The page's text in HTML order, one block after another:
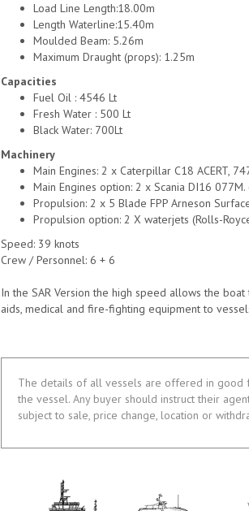
Load Line Length:18.00m
Length Waterline:15.40m
Moulded Beam: 5.26m
Maximum Draught (props): 1.25m
Capacities
Fuel Oil : 4546 Lt
Fresh Water : 500 Lt
Black Water: 700Lt
Machinery
Main Engines: 2 x Caterpillar C18 ACERT,
Main Engines option: 2 x Scania DI16
Propulsion: 2 x 5 Blade FPP Arneson
Propulsion option: 2 X waterjets (Rolls-
Speed: 39 knots
Crew / Personnel: 6 + 6
In the SAR Version the high speed allows the
aids, medical and fire-fighting equipment to
The details of all vessels are offered in good
the vessel. Any buyer should instruct their
subject to sale, price change, location or